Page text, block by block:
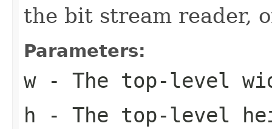
the bit stream reader,
Parameters:
w- The top-level
h - The top-level